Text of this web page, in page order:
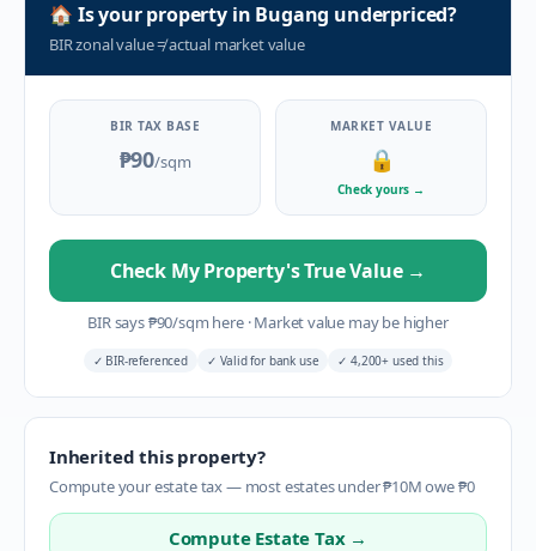
🏠 Is your property in Bugang underpriced?
BIR zonal value≠actual market value
BIR TAX BASE
₱90/sqm
MARKET VALUE
🔒
Check yours →
Check My Property's True Value →
BIR says₱90/sqm here ·Market value may be higher
✓ BIR-referenced ✓ Valid for bank use ✓ 4,200+ used this
Inherited this property?
Compute your estate tax — most estates under ₱10M owe ₱0
Compute Estate Tax →